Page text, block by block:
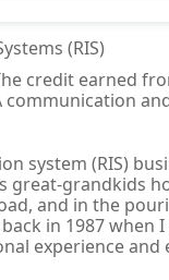
(RIS)
credit earned
communication
system (RIS)
great-grandkids
and in the
in 1987 when
experience